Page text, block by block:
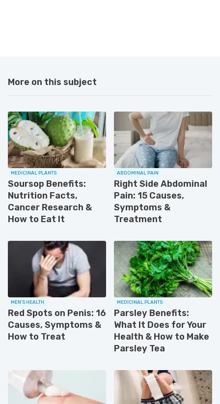
More on this subject
MEDICINAL PLANTS
Soursop Benefits:
Nutrition Facts,
Cancer Research &
How to Eat It
ABDOMINAL PAIN
Right Side Abdominal
Pain: 15 Causes,
Symptoms &
Treatment
MEN'S HEALTH
Red Spots on Penis: 16
Causes, Symptoms &
How to Treat
MEDICINAL PLANTS
Parsley Benefits:
What It Does for Your
Health & How to Make
Parsley Tea